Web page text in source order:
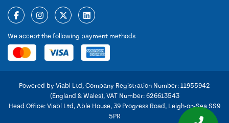
We accept the following payment methods
Powered by Viabl Ltd, Company Registration Number: 11955942
(England & Wales), VAT Number: 626613543
Head Office: Viabl Ltd, Able House, 39 Progress Road, Leigh-on-Sea SS9
5PR